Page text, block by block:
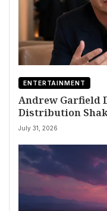
ENTERTAINMENT
Andrew Garfield
Distribution
July 31, 2026